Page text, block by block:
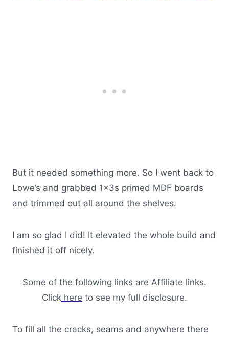
But it needed something more. So I went back to
Lowe’s and grabbed 1x3s primed MDF boards
and trimmed out all around the shelves.
I am so glad I did! It elevated the whole build and
finished it off nicely.
Some of the following links are Affiliate links.
Click here to see my full disclosure.
To fill all the cracks, seams and anywhere there